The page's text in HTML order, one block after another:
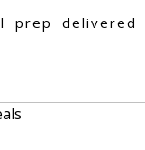
prep